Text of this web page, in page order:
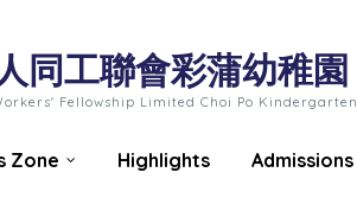
Fellowship Limited Choi Po Kindergarten
同工聯會彩蒲幼稚園
Zone Highlights
Admissions